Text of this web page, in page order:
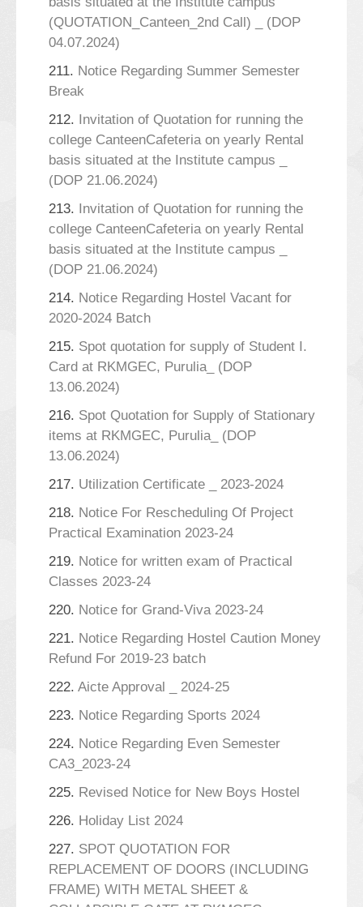
(QUOTATION_Canteen_2nd Call) _ (DOP
04.07.2024)
211. Notice Regarding Summer Semester
Break
212. Invitation of Quotation for running the
college CanteenCafeteria on yearly Rental
basis situated at the Institute campus _
(DOP 21.06.2024)
213. Invitation of Quotation for running the
college CanteenCafeteria on yearly Rental
basis situated at the Institute campus _
(DOP 21.06.2024)
214. Notice Regarding Hostel Vacant for
2020-2024 Batch
215. Spot quotation for supply of Student I.
Card at RKMGEC, Purulia_ (DOP
13.06.2024)
216. Spot Quotation for Supply of Stationary
items at RKMGEC, Purulia_ (DOP
13.06.2024)
217. Utilization Certificate _ 2023-2024
218. Notice For Rescheduling Of Project
Practical Examination 2023-24
219. Notice for written exam of Practical
Classes 2023-24
220. Notice for Grand-Viva 2023-24
221. Notice Regarding Hostel Caution Money
Refund For 2019-23 batch
222. Aicte Approval _ 2024-25
223. Notice Regarding Sports 2024
224. Notice Regarding Even Semester
CA3_2023-24
225. Revised Notice for New Boys Hostel
226. Holiday List 2024
227. SPOT QUOTATION FOR
REPLACEMENT OF DOORS (INCLUDING
FRAME) WITH METAL SHEET &